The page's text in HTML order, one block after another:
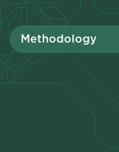
Methodology